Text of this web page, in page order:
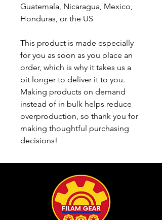
Guatemala, Nicaragua, Mexico,
Honduras, or the US
This product is made especially
for you as soon as you place an
order, which is why it takes us a
bit longer to deliver it to you.
Making products on demand
instead of in bulk helps reduce
overproduction, so thank you for
making thoughtful purchasing
decisions!